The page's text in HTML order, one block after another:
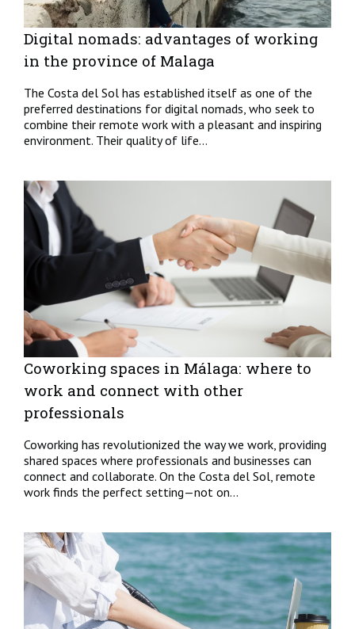
Digital nomads: advantages of working
in the province of Malaga
The Costa del Sol has established itself as one of the
preferred destinations for digital nomads, who seek to
combine their remote work with a pleasant and inspiring
environment. Their quality of life...
Coworking spaces in Málaga: where to
work and connect with other
professionals
Coworking has revolutionized the way we work, providing
shared spaces where professionals and businesses can
connect and collaborate. On the Costa del Sol, remote
work finds the perfect setting—not on...